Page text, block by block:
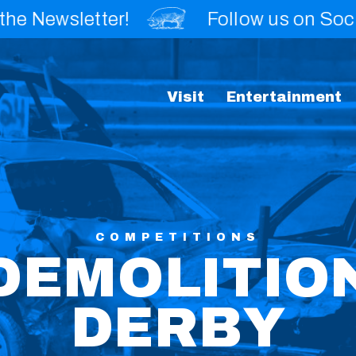
Follow us on Social!
Visit Entertainment
COMPETITIONS
DERBY